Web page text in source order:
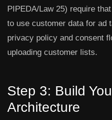
PIPEDA/Law 25) require
to use customer data for ad
privacy policy and consent
uploading customer lists.
Step 3: Build
Architecture